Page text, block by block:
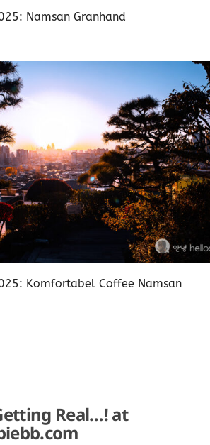
Namsan Granhand
Komfortabel Coffee Namsan
Real…! at